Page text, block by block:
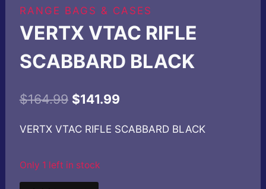
RANGE BAGS & CASES
VERTX VTAC RIFLE
SCABBARD BLACK
$164.99 Original
$164.99.
$141.99Current
VERTX VTAC RIFLE SCABBARD BLACK
Only 1 left in stock